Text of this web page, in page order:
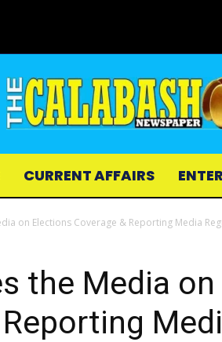
CURRENT AFFAIRS
on Elections Coverage & Reporting Media
the Media